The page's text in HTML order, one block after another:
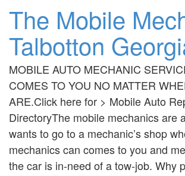
The Mobile
Talbotton
MOBILE AUTO MECHANIC
COMES TO YOU NO MATTER
ARE.Click here for > Mobile Auto
DirectoryThe mobile mechanics are
wants to go to a mechanic’s shop
mechanics can comes to you and
the car is in-need of a tow-job. Why